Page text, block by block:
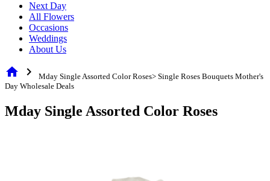
Next Day
All Flowers
Occasions
Weddings
About Us
home chevron_right
Mday Single Assorted Color Roses> Single Roses Bouquets Mother's
Day Wholesale Deals
Mday Single Assorted Color Roses